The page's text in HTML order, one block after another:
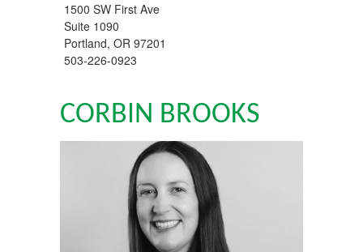
1500 SW First Ave
Suite 1090
Portland, OR 97201
503-226-0923
CORBIN BROOKS